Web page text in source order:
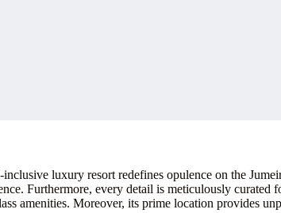
luxury resort redefines opulence on the
Furthermore, every detail is meticulously curated
amenities. Moreover, its prime location provides